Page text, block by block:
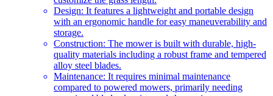
Design: It features a lightweight and portable design
with an ergonomic handle for easy maneuverability and
storage.
Construction: The mower is built with durable, high-
quality materials including a robust frame and tempered
alloy steel blades.
Maintenance: It requires minimal maintenance
compared to powered mowers, primarily needing